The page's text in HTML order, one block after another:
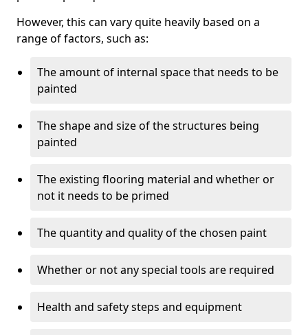
However, this can vary quite heavily based on a
range of factors, such as:
The amount of internal space that needs to be
painted
The shape and size of the structures being
painted
The existing flooring material and whether or
not it needs to be primed
The quantity and quality of the chosen paint
Whether or not any special tools are required
Health and safety steps and equipment